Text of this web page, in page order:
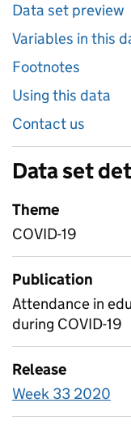
Data set preview
Variables in this
Footnotes
Using this data
Contact us
Data set
Theme
COVID-19
Publication
Attendance in
during COVID-19
Release
Week 33 2020